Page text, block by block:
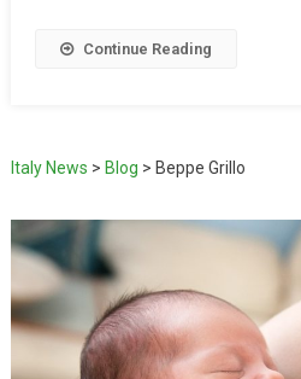
Continue Reading
Italy News > Blog > Beppe Grillo